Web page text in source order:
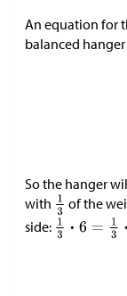
An equation for
balanced hanger
So the hanger
with
of the
side: